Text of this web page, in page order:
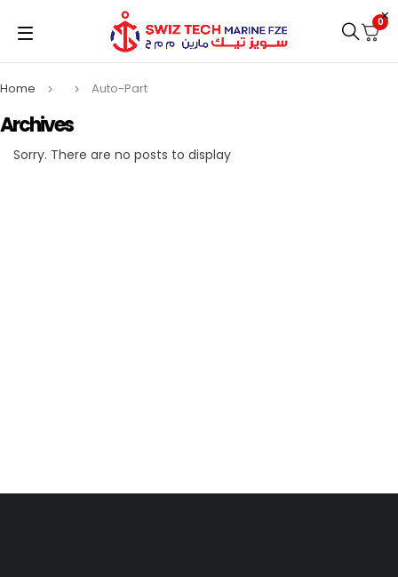
0
Archives
Home Auto-Part
Sorry. There are no posts to display